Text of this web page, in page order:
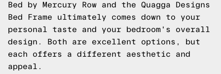
Bed by Mercury Row and the Quagga Designs
Bed Frame ultimately comes down to your
personal taste and your bedroom's overall
design. Both are excellent options, but
each offers a different aesthetic and
appeal.